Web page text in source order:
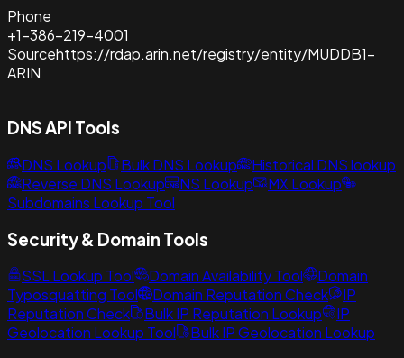
Phone
+1-386-219-4001
Sourcehttps://rdap.arin.net/registry/entity/MUDDB1-
ARIN
DNS API Tools
DNS Lookup Bulk DNS Lookup
Historical DNS lookup
Reverse DNS Lookup
NS Lookup
MX Lookup
Subdomains Lookup Tool
Security & Domain Tools
SSL Lookup Tool Domain Availability Tool
Domain
Typosquatting Tool
Domain Reputation Check
IP
Reputation Check
Bulk IP Reputation Lookup
IP
Geolocation Lookup Tool
Bulk IP Geolocation Lookup